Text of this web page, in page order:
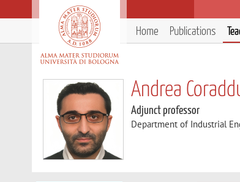
Home Publications
Andrea
Adjunct professor
Department of Industrial